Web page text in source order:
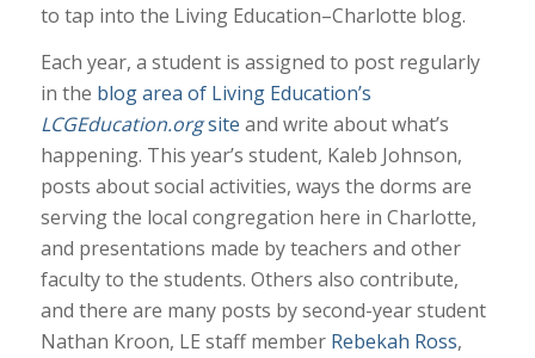
to tap into the Living Education–Charlotte blog.
Each year, a student is assigned to post regularly
in the blog area of Living Education’s
LCGEducation.orgsite and write about what’s
happening. This year’s student, Kaleb Johnson,
posts about social activities, ways the dorms are
serving the local congregation here in Charlotte,
and presentations made by teachers and other
faculty to the students. Others also contribute,
and there are many posts by second-year student
Nathan Kroon, LE staff member Rebekah Ross,